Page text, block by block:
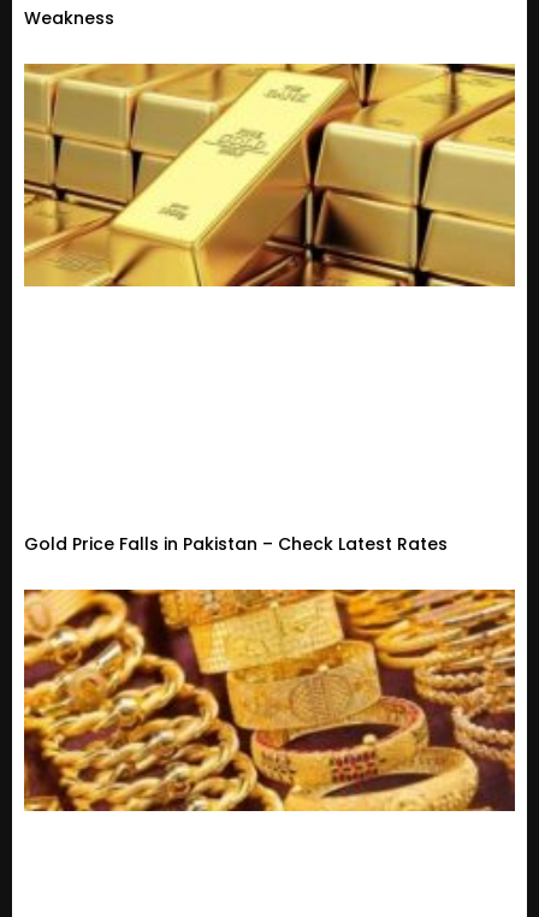
Weakness
Gold Price Falls in Pakistan – Check Latest Rates